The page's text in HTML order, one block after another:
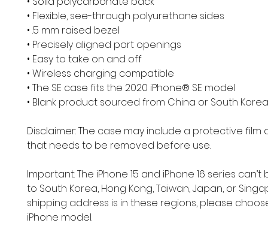
• Flexible, see-through polyurethane sides
• .5 mm raised bezel
• Precisely aligned port openings
• Easy to take on and off
• Wireless charging compatible
• The SE case fits the 2020 iPhone® SE model
• Blank product sourced from China or South Korea
Disclaimer: The case may include a protective film
that needs to be removed before use.
Important: The iPhone 15 and iPhone 16 series
to South Korea, Hong Kong, Taiwan, Japan, or
shipping address is in these regions, please
iPhone model.